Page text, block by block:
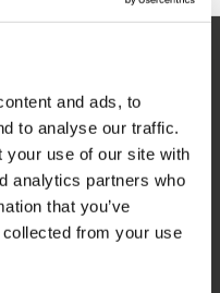
and ads, to
to analyse our traffic.
your use of our site with
analytics partners who
that you’ve
from your use